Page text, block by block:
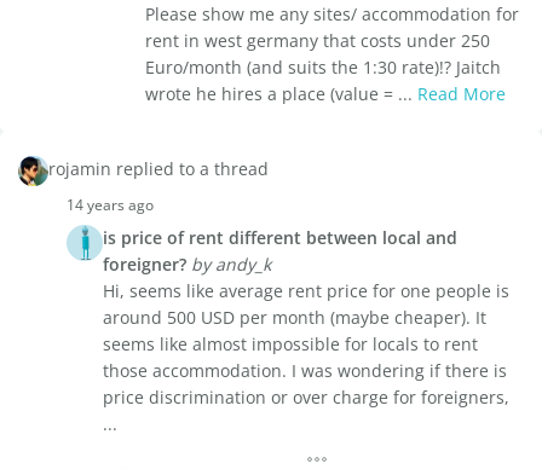
Please show me any sites/ accommodation for
rent in west germany that costs under 250
Euro/month (and suits the 1:30 rate)!? Jaitch
wrote he hires a place (value = ... Read More
rojamin replied to a thread
14 years ago
is price of rent different between local and
foreigner? by andy_k
Hi, seems like average rent price for one people is
around 500 USD per month (maybe cheaper). It
seems like almost impossible for locals to rent
those accommodation. I was wondering if there is
price discrimination or over charge for foreigners,
...